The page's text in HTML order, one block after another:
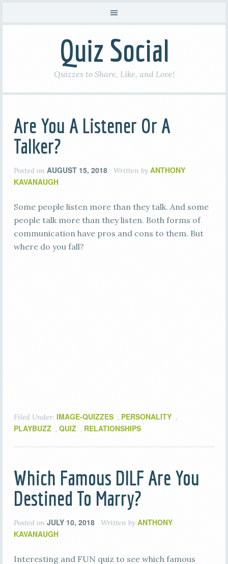
Quiz Social
Quizzes to Share, Like, and Love!
Are You A Listener Or A
Talker?
Posted on AUGUST 15, 2018 Written by ANTHONY
KAVANAUGH
Some people listen more than they talk. And some
people talk more than they listen. Both forms of
communication have pros and cons to them. But
where do you fall?
Filed Under: IMAGE-QUIZZES , PERSONALITY ,
PLAYBUZZ , QUIZ , RELATIONSHIPS
Which Famous DILF Are You
Destined To Marry?
Posted on JULY 10, 2018 Written by ANTHONY
KAVANAUGH
Interesting and FUN quiz to see which famous